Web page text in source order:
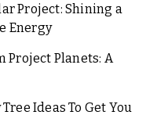
Project: Shining a
Energy
Project Planets: A
Ideas To Get You